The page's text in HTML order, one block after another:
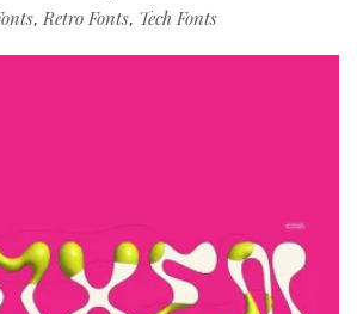
,Retro Fonts, Tech Fonts